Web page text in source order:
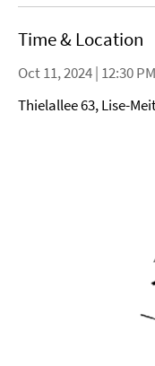
Time & Location
Oct 11, 2024 | 12:30
Thielallee 63, Lise-